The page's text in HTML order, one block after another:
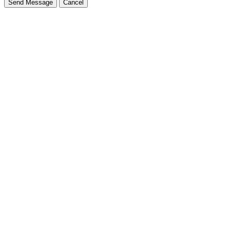
Send Message Cancel